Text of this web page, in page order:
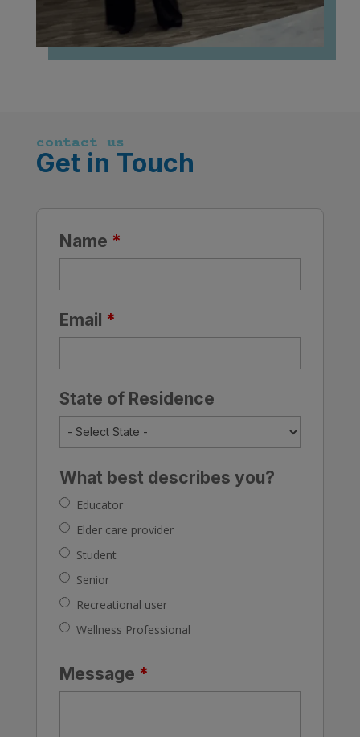
contact us
Get in Touch
Name *
Email *
State of Residence
What best describes you?
Educator
Elder care provider
Student
Senior
Recreational user
Wellness Professional
Message *